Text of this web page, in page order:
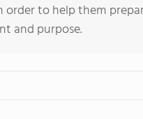
order to help them
and purpose.